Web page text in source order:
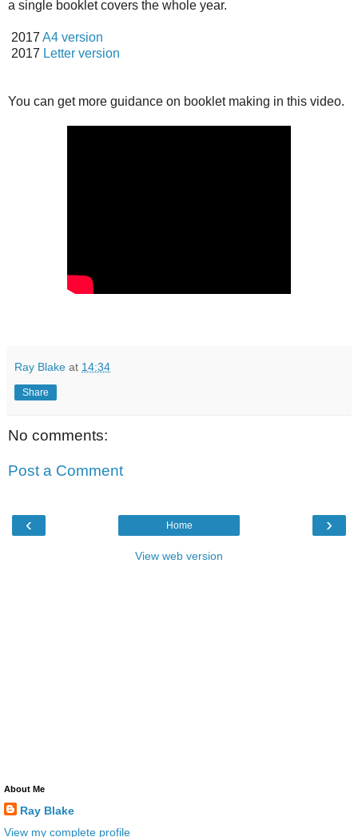
a single booklet covers the whole year.
2017 A4 version
2017 Letter version
You can get more guidance on booklet making in this video.
Ray Blake at 14:34
Share
No comments:
Post a Comment
‹ ›
Home
View web version
About Me
Ray Blake
View my complete profile